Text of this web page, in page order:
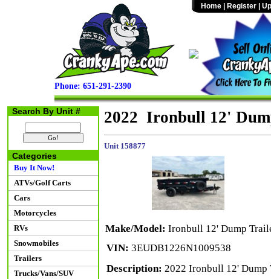
Phone: 651-291-2390
Home Register
Search By Unit #
Categories
Buy It Now!
ATVs/Golf Carts
Cars
Motorcycles
RVs
Snowmobiles
Trailers
Trucks/Vans/SUV
2022 Ironbull 12'
Unit 158877
Make/Model: Ironbull 12' Dump
VIN: 3EUDB1226N1009538
Description: 2022 Ironbull 12' Dump